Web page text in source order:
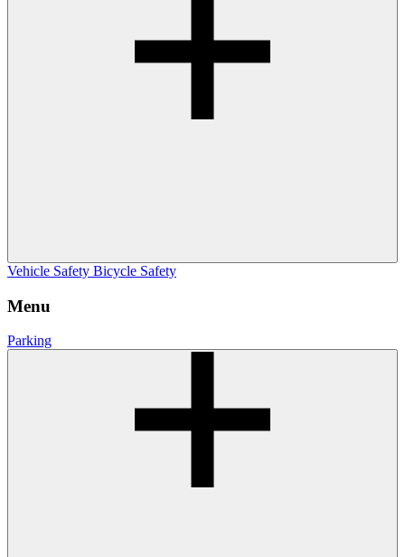
Vehicle Safety Bicycle Safety
Menu
Parking